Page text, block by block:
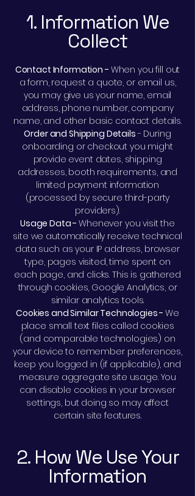
1. Information We
Collect
Contact Information - When you fill out
a form, request a quote, or email us,
you may give us your name, email
address, phone number, company
name, and other basic contact details.
Order and Shipping Details- During
onboarding or checkout you might
provide event dates, shipping
addresses, booth requirements, and
limited payment information
(processed by secure third-party
providers).
Usage Data -Whenever you visit the
site we automatically receive technical
data such as your IP address, browser
type, pages visited, time spent on
each page, and clicks. This is gathered
through cookies, Google Analytics, or
similar analytics tools.
Cookies and Similar Technologies -We
place small text files called cookies
(and comparable technologies) on
your device to remember preferences,
keep you logged in (if applicable), and
measure aggregate site usage. You
can disable cookies in your browser
settings, but doing so may affect
certain site features.
2. How We Use Your
Information